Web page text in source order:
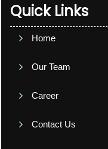
Quick Links
Home
Our Team
Career
Contact Us